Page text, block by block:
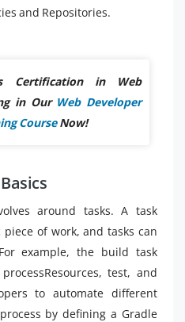
and Repositories.
Certification in Web
in Our Web Developer
CourseNow!
around tasks. A task
of work, and tasks can
example, the build task
test, and
to automate different
by defining a Gradle